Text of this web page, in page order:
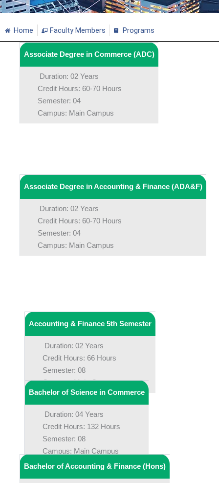
Home Faculty Members Programs
Associate Degree in Commerce (ADC)
Duration: 02 Years
Credit Hours: 60-70 Hours
Semester: 04
Campus: Main Campus
Associate Degree in Accounting & Finance (ADA&F)
Duration: 02 Years
Credit Hours: 60-70 Hours
Semester: 04
Campus: Main Campus
Accounting & Finance 5th Semester
Duration: 02 Years
Credit Hours: 66 Hours
Semester: 08
Campus: Main Campus
Bachelor of Science in Commerce
Duration: 04 Years
Credit Hours: 132 Hours
Semester: 08
Campus: Main Campus
Bachelor of Accounting & Finance (Hons)